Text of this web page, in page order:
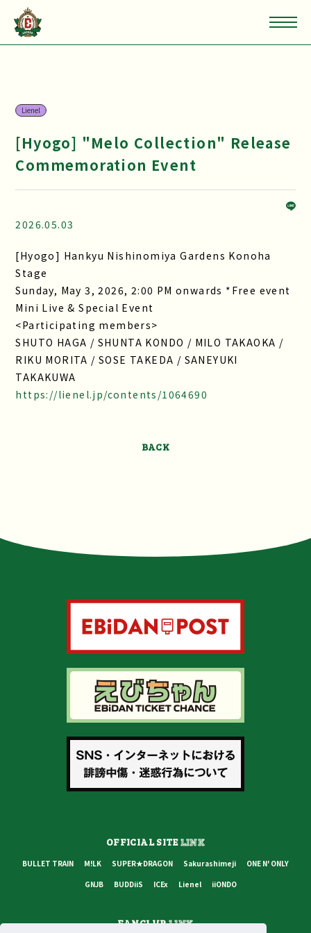
Lienel
[Hyogo] "Melo Collection" Release
Commemoration Event
2026.05.03
[Hyogo] Hankyu Nishinomiya Gardens Konoha
Stage
Sunday, May 3, 2026, 2:00 PM onwards *Free event
Mini Live & Special Event
<Participating members>
SHUTO HAGA / SHUNTA KONDO / MILO TAKAOKA /
RIKU MORITA / SOSE TAKEDA / SANEYUKI
TAKAKUWA
https://lienel.jp/contents/1064690
BACK
OFFICIAL SITELINK
BULLET TRAIN M!LK SUPER★DRAGON Sakurashimeji
ONE N' ONLY
GNJB
BUDDiiS ICEx Lienel iiONDO
FANCLUBLINK